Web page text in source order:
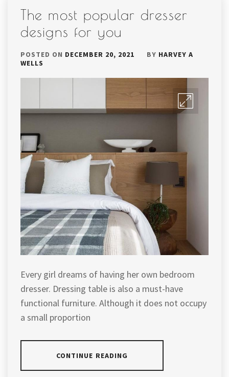
The most popular dresser
designs for you
POSTED ON DECEMBER 20, 2021 BY HARVEY A
WELLS
Every girl dreams of having her own bedroom
dresser. Dressing table is also a must-have
functional furniture. Although it does not occupy
a small proportion
CONTINUE READING